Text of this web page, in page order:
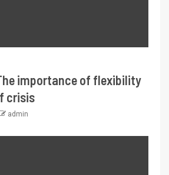
importance of flexibility
crisis
admin